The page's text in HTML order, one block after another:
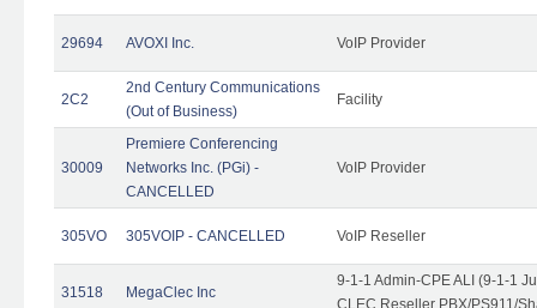
29694 AVOXI Inc. VoIP Provider
2C2
2nd Century Communications
(Out of Business)
Facility
30009
Premiere Conferencing
Networks Inc. (PGi) -
CANCELLED
VoIP Provider
305VO 305VOIP - CANCELLED VoIP Reseller
31518 MegaClec Inc
9-1-1 Admin-CPE ALI (9-1-1
CLEC Reseller PBX/PS911/